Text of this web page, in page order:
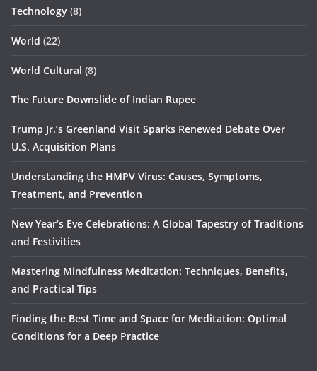
Technology (8)
World (22)
World Cultural (8)
The Future Downslide of Indian Rupee
Trump Jr.’s Greenland Visit Sparks Renewed Debate Over
U.S. Acquisition Plans
Understanding the HMPV Virus: Causes, Symptoms,
Treatment, and Prevention
New Year’s Eve Celebrations: A Global Tapestry of Traditions
and Festivities
Mastering Mindfulness Meditation: Techniques, Benefits,
and Practical Tips
Finding the Best Time and Space for Meditation: Optimal
Conditions for a Deep Practice